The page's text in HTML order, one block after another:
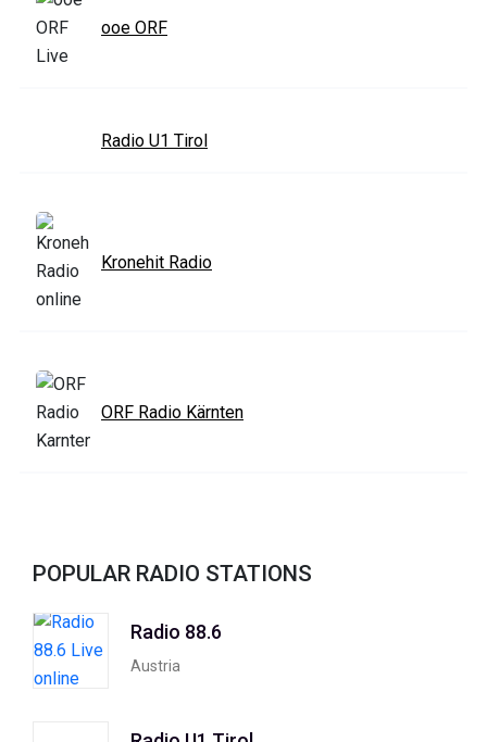
ooe ORF
Radio U1 Tirol
Kronehit Radio
ORF Radio Kärnten
POPULAR RADIO STATIONS
Radio 88.6
Austria